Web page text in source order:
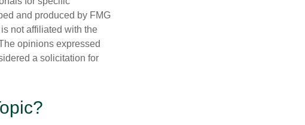
and produced by FMG
not affiliated with the
opinions expressed
a solicitation for